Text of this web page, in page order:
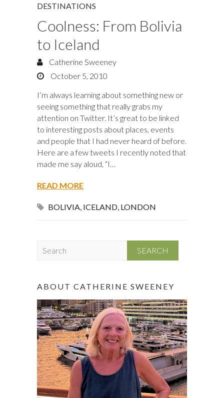
DESTINATIONS
Coolness: From Bolivia
to Iceland
Catherine Sweeney
October 5, 2010
I’m always learning about something new or
seeing something that really grabs my
attention on Twitter. It’s great to be linked
to interesting posts about places, events
and people that I had never heard of before.
Here are a few tweets I recently noted that
made me say aloud, “I…
READ MORE
BOLIVIA ICELAND LONDON
c
h
ABOUT CATHERINE SWEENEY